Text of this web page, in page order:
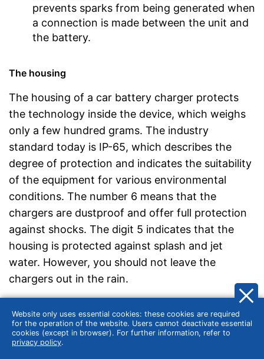
prevents sparks from being generated when
a connection is made between the unit and
the battery.
The housing
The housing of a car battery charger protects
the technology inside the device, which weighs
only a few hundred grams. The industry
standard today is IP-65, which describes the
degree of protection and indicates the suitability
of the equipment for various environmental
conditions. The number 6 means that the
chargers are dustproof and offer full protection
against shocks. The digit 5 indicates that the
housing is protected against splash and jet
water. However, you should not leave the
chargers out in the rain.
The cable length
The cable length of a car battery charger is a
Website only uses essential cookies: these cookies are required
for the operation of the website. Users cannot deactivate essential
cookies (except in browser). For further information, refer to
privacy policy.